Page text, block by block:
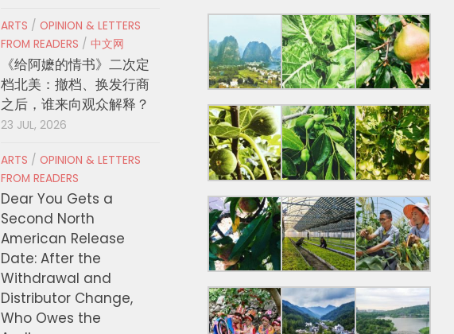
ARTS / OPINION & LETTERS
FROM READERS / 中文网
《给阿嬷的情书》二次定
档北美：撤档、换发行商
之后，谁来向观众解释？
23 JUL, 2026
ARTS / OPINION & LETTERS
FROM READERS
Dear You Gets a
Second North
American Release
Date: After the
Withdrawal and
Distributor Change,
Who Owes the